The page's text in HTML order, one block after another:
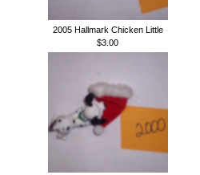
2005 Hallmark Chicken Little
$3.00